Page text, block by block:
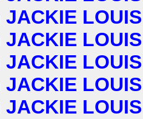
JACKIE LOUIS
JACKIE LOUIS
JACKIE LOUIS
JACKIE LOUIS
JACKIE LOUIS